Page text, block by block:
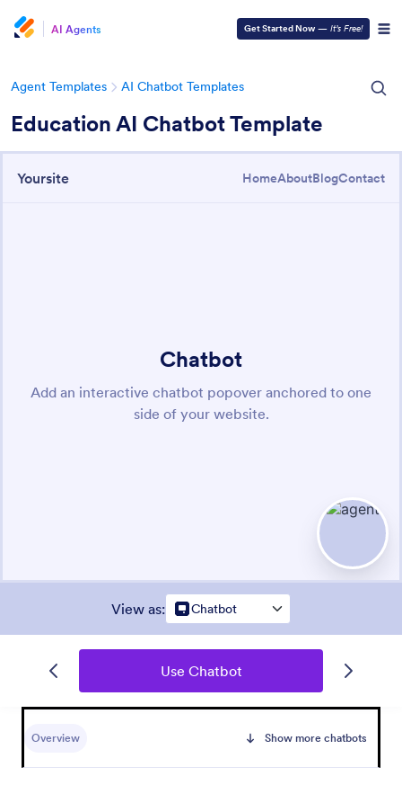
AI Agents Get Started Now — It’s Free!
Agent Templates AI Chatbot Templates
Education AI Chatbot Template
View as: Chatbot
Use Chatbot
Overview Show more chatbots